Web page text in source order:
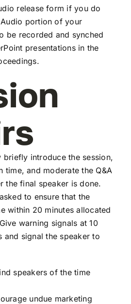
release form if you do
portion of your
be recorded and synched
presentations in the
briefly introduce the session,
time, and moderate the Q&A
the final speaker is done.
to ensure that the
within 20 minutes allocated
warning signals at 10
and signal the speaker to
speakers of the time
undue marketing